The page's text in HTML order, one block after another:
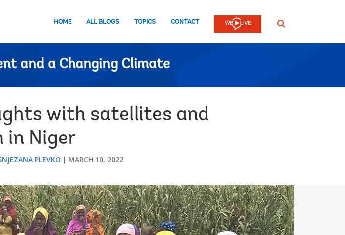
HOME ALL BLOGS TOPICS CONTACT SEARCH
and a Changing Climate
with satellites and
in Niger
PLEVKO MARCH 10, 2022